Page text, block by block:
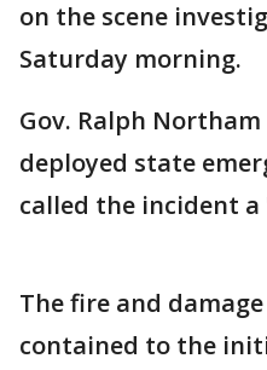
on the scene
Saturday morning.
Gov. Ralph
deployed state
called the incident a
The fire and
contained to the